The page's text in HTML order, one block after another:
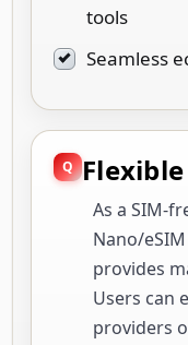
tools
Seamless
As a SIM-
Nano/
provides
Users can
providers